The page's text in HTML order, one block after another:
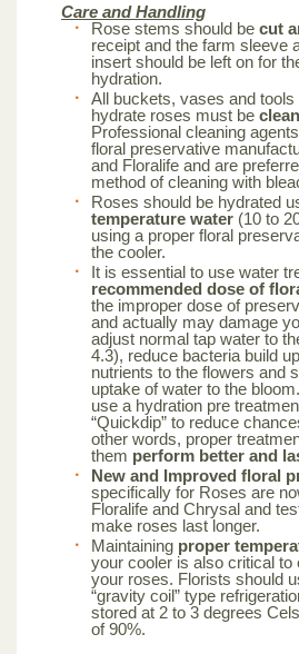
Care and Handling
Rose stems should be cut
receipt and the farm sleeve
insert should be left on for
hydration.
All buckets, vases and
hydrate roses must be
Professional cleaning
floral preservative
and Floralife and are
method of cleaning with
Roses should be hydrated
temperature water (10 to
using a proper floral
the cooler.
It is essential to use water
recommended dose of
the improper dose of
and actually may damage
adjust normal tap water to
4.3), reduce bacteria build
nutrients to the flowers and
uptake of water to the
use a hydration pre
“Quickdip” to reduce
other words, proper
them perform better and
New and Improved floral
specifically for Roses are
Floralife and Chrysal and
make roses last longer.
Maintaining proper
your cooler is also critical to
your roses. Florists should
“gravity coil” type
stored at 2 to 3 degrees
of 90%.